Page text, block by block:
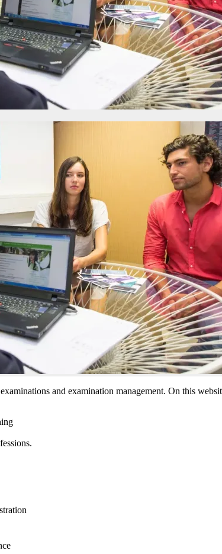
and examination management. On this